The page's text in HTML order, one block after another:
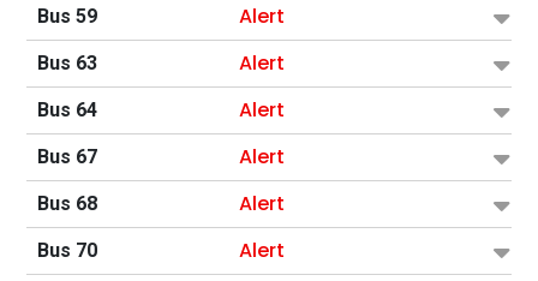
Bus 59 Alert
Bus 63 Alert
Bus 64 Alert
Bus 67 Alert
Bus 68 Alert
Bus 70 Alert